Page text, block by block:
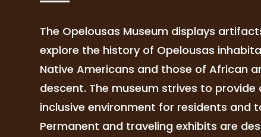
The Opelousas Museum displays
explore the history of Opelousas
Native Americans and those of African
descent. The museum strives to provide
inclusive environment for residents and
Permanent and traveling exhibits are